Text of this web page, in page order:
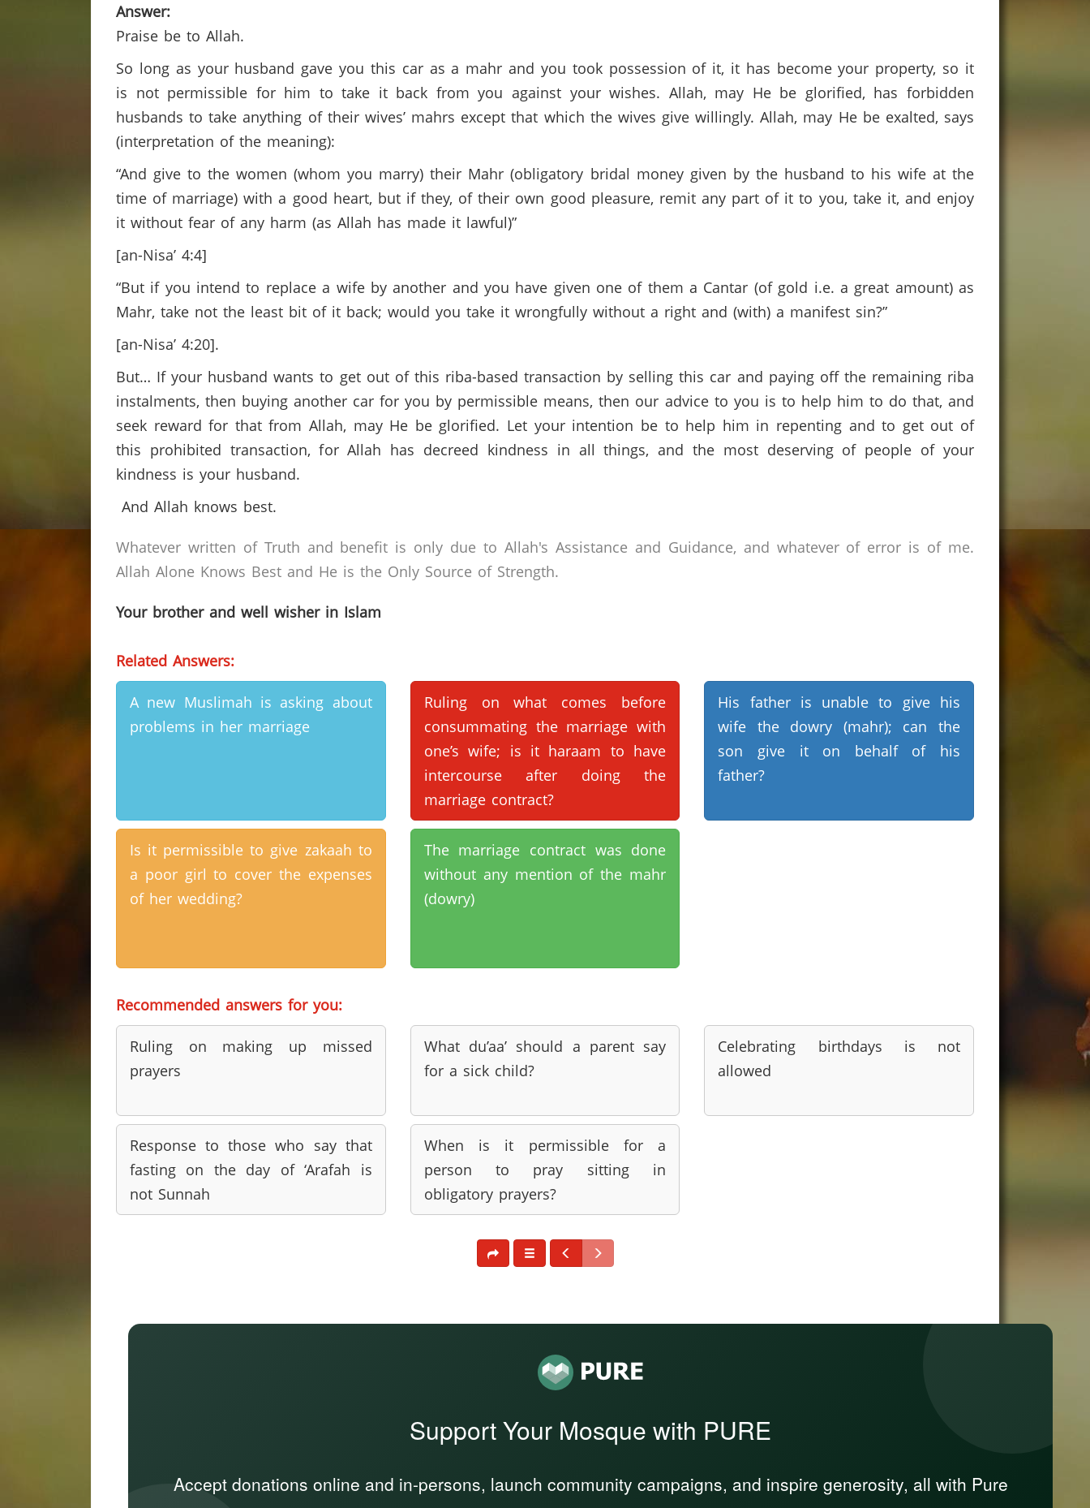
Answer:
Praise be to Allah.
So long as your husband gave you this car as a mahr and you took possession of it, it has become your property, so it
is not permissible for him to take it back from you against your wishes. Allah, may He be glorified, has forbidden
husbands to take anything of their wives’ mahrs except that which the wives give willingly. Allah, may He be exalted, says
(interpretation of the meaning):
“And give to the women (whom you marry) their Mahr (obligatory bridal money given by the husband to his wife at the
time of marriage) with a good heart, but if they, of their own good pleasure, remit any part of it to you, take it, and enjoy
it without fear of any harm (as Allah has made it lawful)”
[an-Nisa’ 4:4]
“But if you intend to replace a wife by another and you have given one of them a Cantar (of gold i.e. a great amount) as
Mahr, take not the least bit of it back; would you take it wrongfully without a right and (with) a manifest sin?”
[an-Nisa’ 4:20].
But… If your husband wants to get out of this riba-based transaction by selling this car and paying off the remaining riba
instalments, then buying another car for you by permissible means, then our advice to you is to help him to do that, and
seek reward for that from Allah, may He be glorified. Let your intention be to help him in repenting and to get out of
this prohibited transaction, for Allah has decreed kindness in all things, and the most deserving of people of your
kindness is your husband.
And Allah knows best.
Whatever written of Truth and benefit is only due to Allah's Assistance and Guidance, and whatever of error is of me.
Allah Alone Knows Best and He is the Only Source of Strength.
Your brother and well wisher in Islam
Related Answers:
A new Muslimah is asking about
problems in her marriage
Ruling on what comes before
consummating the marriage with
one’s wife; is it haraam to have
intercourse after doing the
marriage contract?
His father is unable to give his
wife the dowry (mahr); can the
son give it on behalf of his
father?
Is it permissible to give zakaah to
a poor girl to cover the expenses
of her wedding?
The marriage contract was done
without any mention of the mahr
(dowry)
Recommended answers for you:
Ruling on making up missed
prayers
What du’aa’ should a parent say
for a sick child?
Celebrating birthdays is not
allowed
Response to those who say that
fasting on the day of ‘Arafah is
not Sunnah
When is it permissible for a
person to pray sitting in
obligatory prayers?
Support Your Mosque with PURE
Accept donations online and in-persons, launch community campaigns, and inspire generosity, all with Pure